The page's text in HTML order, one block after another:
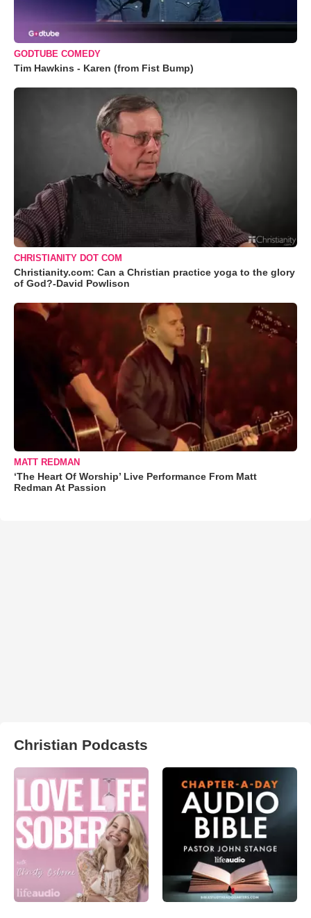
GODTUBE COMEDY
Tim Hawkins - Karen (from Fist Bump)
CHRISTIANITY DOT COM
Christianity.com: Can a Christian practice yoga to the glory
of God?-David Powlison
MATT REDMAN
‘The Heart Of Worship’ Live Performance From Matt
Redman At Passion
Christian Podcasts